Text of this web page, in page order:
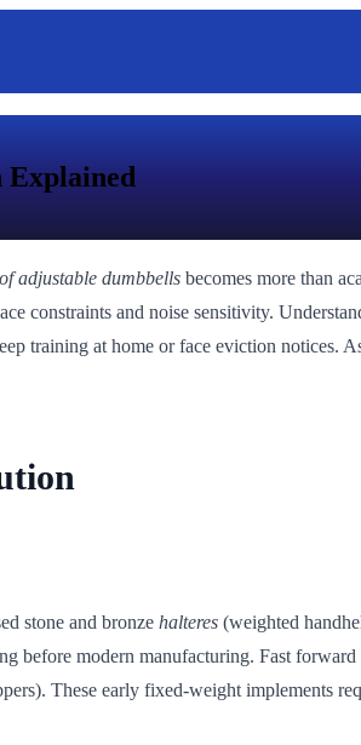
Explained
adjustable dumbbells becomes more than
constraints and noise sensitivity.
training at home or face eviction notices.
stone and bronze halteres (weighted
before modern manufacturing. Fast
These early fixed-weight implements